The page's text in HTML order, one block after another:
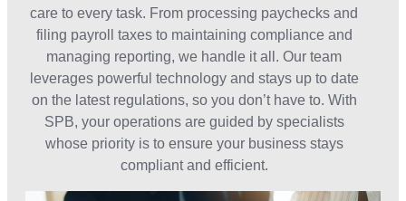
care to every task. From processing paychecks and
filing payroll taxes to maintaining compliance and
managing reporting, we handle it all. Our team
leverages powerful technology and stays up to date
on the latest regulations, so you don’t have to. With
SPB, your operations are guided by specialists
whose priority is to ensure your business stays
compliant and efficient.